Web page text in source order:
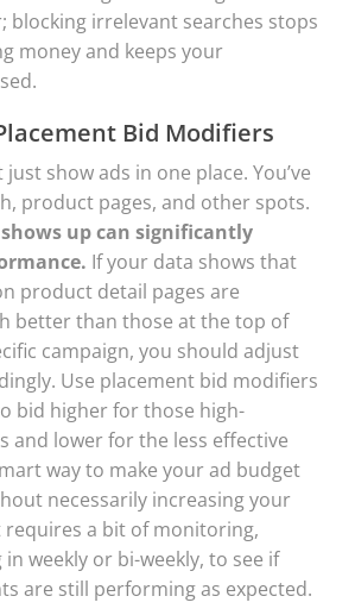
blocking irrelevant searches stops
money and keeps your
Bid Modifiers
just show ads in one place. You’ve
product pages, and other spots.
up can significantly
If your data shows that
product detail pages are
better than those at the top of
campaign, you should adjust
Use placement bid modifiers
bid higher for those high-
and lower for the less effective
way to make your ad budget
necessarily increasing your
requires a bit of monitoring,
weekly or bi-weekly, to see if
are still performing as expected.